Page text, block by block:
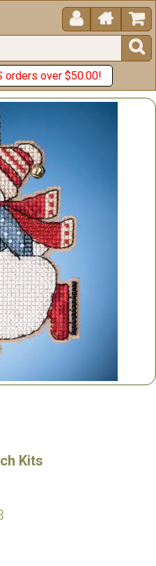
 


orders over $50.00!
Kits